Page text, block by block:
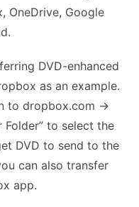
OneDrive, Google
DVD-enhanced
as an example.
to dropbox.com ->
Folder” to select the
DVD to send to the
can also transfer
app.